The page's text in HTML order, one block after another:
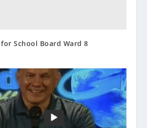
School Board Ward 8